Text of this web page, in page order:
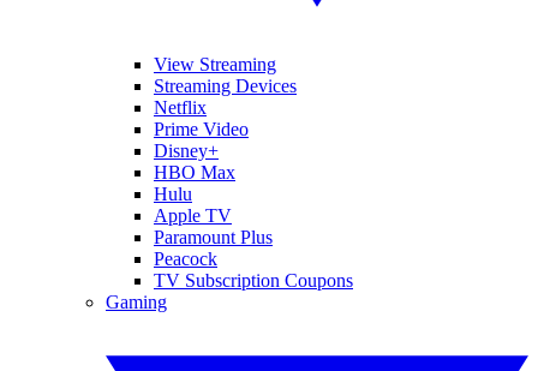
View Streaming
Streaming Devices
Netflix
Prime Video
Disney+
HBO Max
Hulu
Apple TV
Paramount Plus
Peacock
TV Subscription Coupons
Gaming